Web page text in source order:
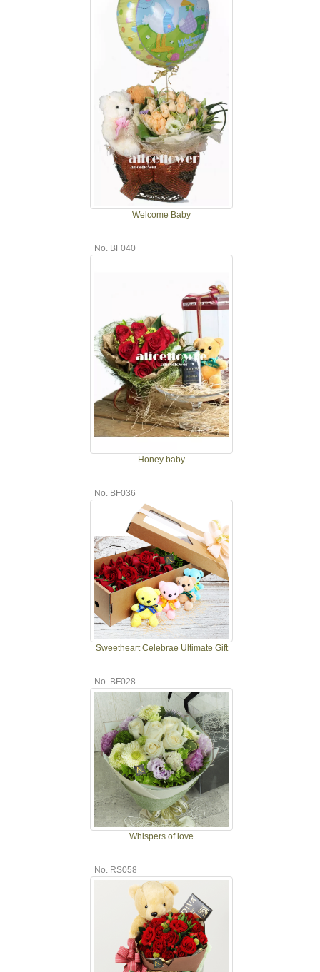
Welcome Baby
No. BF040
Honey baby
No. BF036
Sweetheart Celebrae Ultimate Gift
No. BF028
Whispers of love
No. RS058